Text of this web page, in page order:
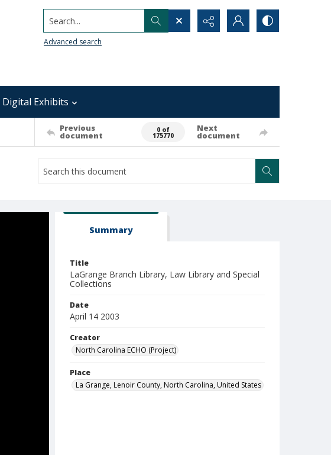
Search...
Advanced search
Digital Exhibits
Previous
document
0 of
175770
Next
document
Summary
Title
LaGrange Branch Library, Law Library and Special
Collections
Date
April 14 2003
Creator
North Carolina ECHO (Project)
Place
La Grange, Lenoir County, North Carolina, United States